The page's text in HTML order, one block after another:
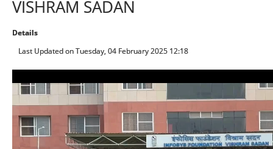
VISHRAM SADAN
Details
Last Updated on Tuesday, 04 February 2025 12:18